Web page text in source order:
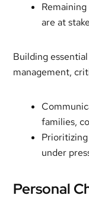
are at stake
Building
management,
families,
under
Personal